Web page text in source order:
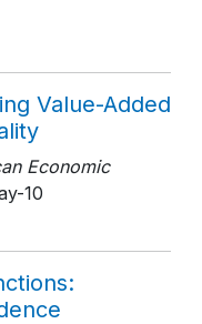
Value-Added
Economic
10